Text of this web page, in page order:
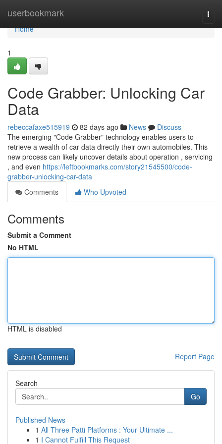
userbookmark
Home
Home
1
Code Grabber: Unlocking Car
Data
rebeccafaxe515919 82 days ago News
Discuss
The emerging "Code Grabber" technology enables users to
retrieve a wealth of car data directly their own automobiles. This
new process can likely uncover details about operation , servicing
, and even https://leftbookmarks.com/story21545500/code-
grabber-unlocking-car-data
Comments
Who Upvoted
Comments
Submit a Comment
No HTML
HTML is disabled
Report Page
Search
Go
Published News
1 All Three Patti Platforms : Your Ultimate ...
1 I Cannot Fulfill This Request